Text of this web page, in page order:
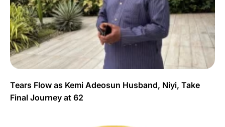
Tears Flow as Kemi Adeosun Husband, Niyi, Take
Final Journey at 62